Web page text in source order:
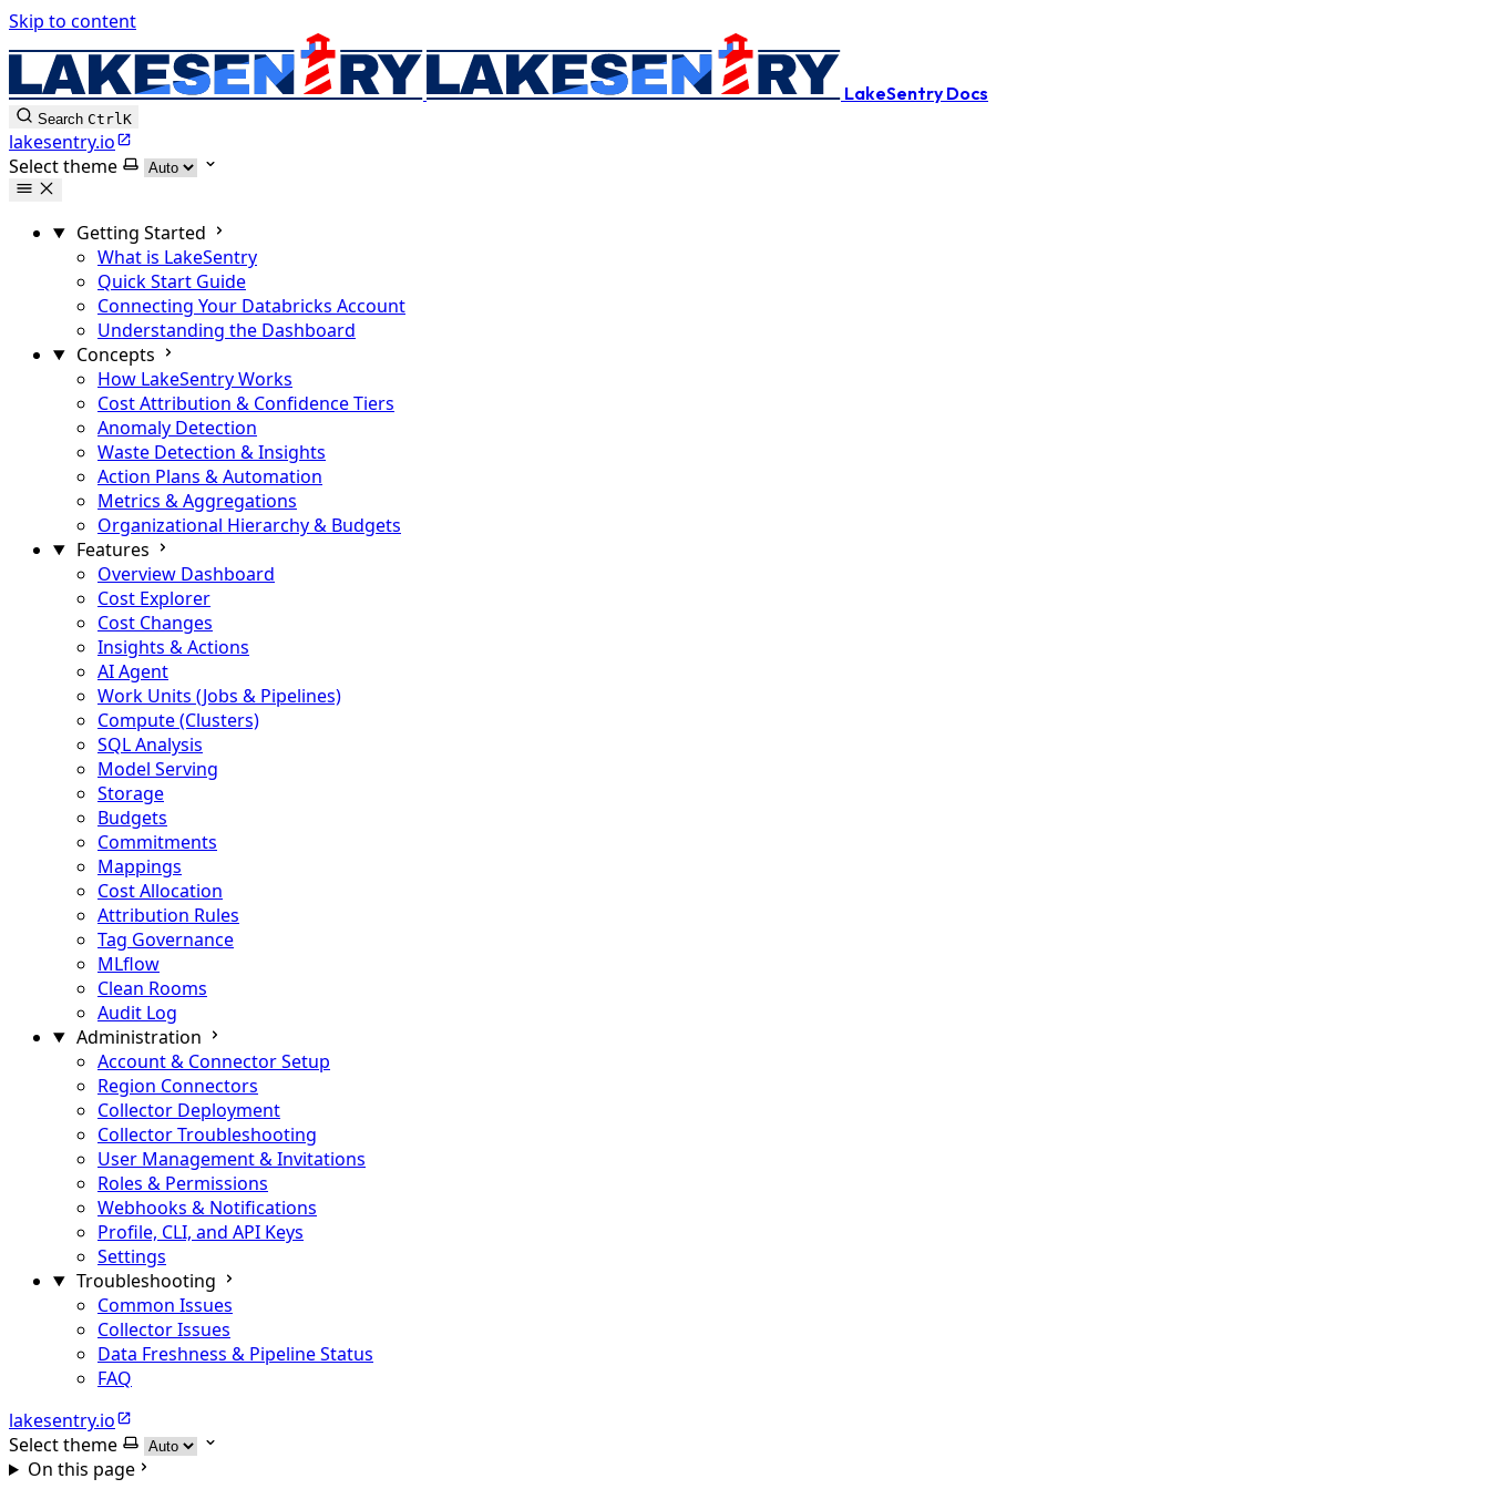
Skip to content
LakeSentry Docs
Search CtrlK
lakesentry.io
Select theme
Getting Started
What is LakeSentry
Quick Start Guide
Connecting Your Databricks Account
Understanding the Dashboard
Concepts
How LakeSentry Works
Cost Attribution & Confidence Tiers
Anomaly Detection
Waste Detection & Insights
Action Plans & Automation
Metrics & Aggregations
Organizational Hierarchy & Budgets
Features
Overview Dashboard
Cost Explorer
Cost Changes
Insights & Actions
AI Agent
Work Units (Jobs & Pipelines)
Compute (Clusters)
SQL Analysis
Model Serving
Storage
Budgets
Commitments
Mappings
Cost Allocation
Attribution Rules
Tag Governance
MLflow
Clean Rooms
Audit Log
Administration
Account & Connector Setup
Region Connectors
Collector Deployment
Collector Troubleshooting
User Management & Invitations
Roles & Permissions
Webhooks & Notifications
Profile, CLI, and API Keys
Settings
Troubleshooting
Common Issues
Collector Issues
Data Freshness & Pipeline Status
FAQ
lakesentry.io
Select theme
On this page